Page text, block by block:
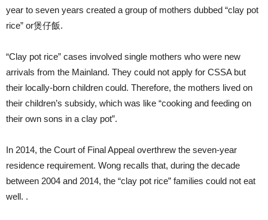
year to seven years created a group of mothers dubbed “clay pot
rice” or煲仔飯.
“Clay pot rice” cases involved single mothers who were new
arrivals from the Mainland. They could not apply for CSSA but
their locally-born children could. Therefore, the mothers lived on
their children’s subsidy, which was like “cooking and feeding on
their own sons in a clay pot”.
In 2014, the Court of Final Appeal overthrew the seven-year
residence requirement. Wong recalls that, during the decade
between 2004 and 2014, the “clay pot rice” families could not eat
well. .